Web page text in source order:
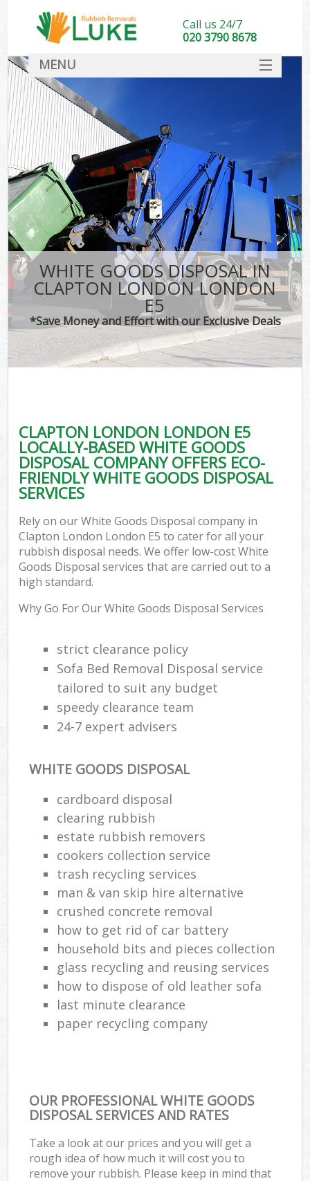
WHITE GOODS DISPOSAL IN
CLAPTON LONDON LONDON
E5
*Save Money and Effort with our Exclusive Deals
CLAPTON LONDON LONDON E5
LOCALLY-BASED WHITE GOODS
DISPOSAL COMPANY OFFERS ECO-
FRIENDLY WHITE GOODS DISPOSAL
SERVICES
Rely on our White Goods Disposal company in
Clapton London London E5 to cater for all your
rubbish disposal needs. We offer low-cost White
Goods Disposal services that are carried out to a
high standard.
Why Go For Our White Goods Disposal Services
strict clearance policy
Sofa Bed Removal Disposal service
tailored to suit any budget
speedy clearance team
24-7 expert advisers
WHITE GOODS DISPOSAL
cardboard disposal
clearing rubbish
estate rubbish removers
cookers collection service
trash recycling services
man & van skip hire alternative
crushed concrete removal
how to get rid of car battery
household bits and pieces collection
glass recycling and reusing services
how to dispose of old leather sofa
last minute clearance
paper recycling company
OUR PROFESSIONAL WHITE GOODS
DISPOSAL SERVICES AND RATES
Take a look at our prices and you will get a
rough idea of how much it will cost you to
remove your rubbish. Please keep in mind that
Call us 24/7
020 3790 8678
MENU
DEALS
FAQ
CONTACT